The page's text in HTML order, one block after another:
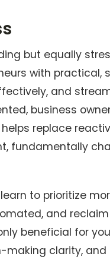
but equally
with practical,
and
business
replace
fundamentally
to prioritize
and
beneficial for
clarity, and